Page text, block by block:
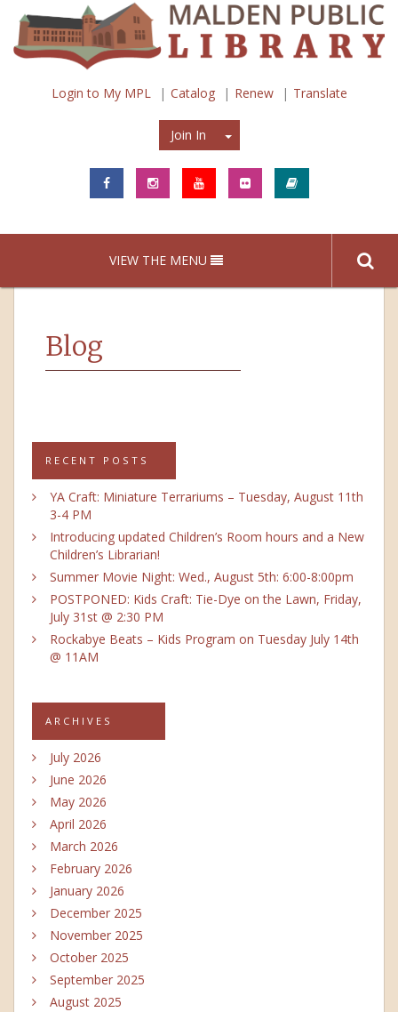
Login to My MPL Catalog Renew Translate
Join In Join In
VIEW THE MENU
Blog
RECENT POSTS
YA Craft: Miniature Terrariums – Tuesday, August 11th
3-4 PM
Introducing updated Children’s Room hours and a New
Children’s Librarian!
Summer Movie Night: Wed., August 5th: 6:00-8:00pm
POSTPONED: Kids Craft: Tie-Dye on the Lawn, Friday,
July 31st @ 2:30 PM
Rockabye Beats – Kids Program on Tuesday July 14th
@ 11AM
ARCHIVES
July 2026
June 2026
May 2026
April 2026
March 2026
February 2026
January 2026
December 2025
November 2025
October 2025
September 2025
August 2025